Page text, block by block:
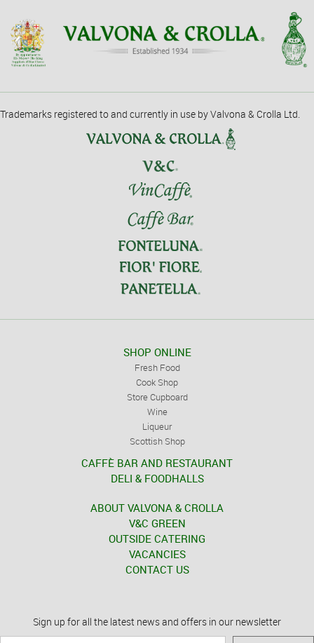
Trademarks registered to and currently in use by Valvona & Crolla Ltd.
SHOP ONLINE
Fresh Food
Cook Shop
Store Cupboard
Wine
Liqueur
Scottish Shop
CAFFÈ BAR AND RESTAURANT
DELI & FOODHALLS
ABOUT VALVONA & CROLLA
V&C GREEN
OUTSIDE CATERING
VACANCIES
CONTACT US
Sign up for all the latest news and offers in our newsletter